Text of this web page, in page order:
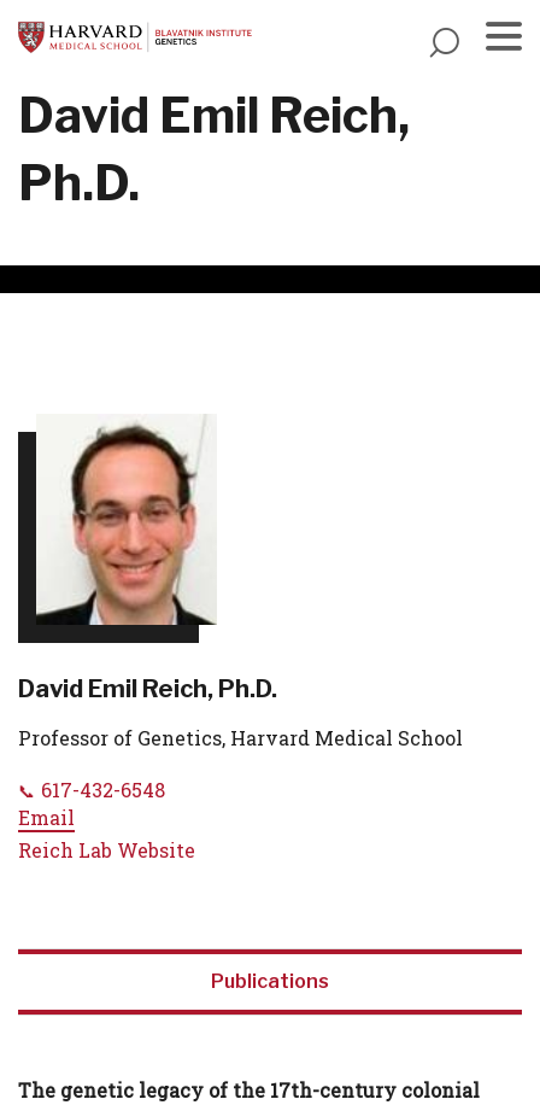
to
content
David Emil Reich,
Ph.D.
David Emil Reich, Ph.D.
Professor of Genetics, Harvard Medical School
617-432-6548
Email
Reich Lab Website
Publications
The genetic legacy of the 17th-century colonial